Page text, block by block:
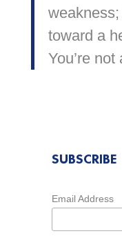
weakness;
toward a
You’re
SUBSCRIBE
Email Address